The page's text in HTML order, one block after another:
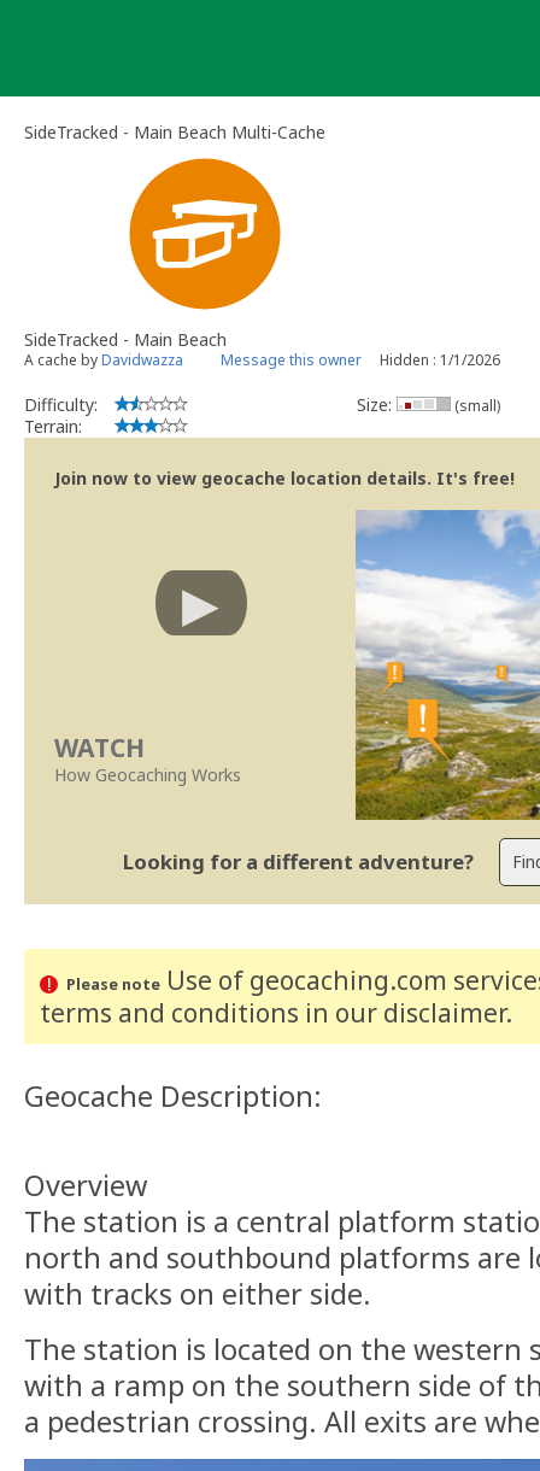
SideTracked - Main Beach Multi-Cache
SideTracked - Main Beach
A cache byDavidwazza Message this owner Hidden : 1/1/2026
Difficulty:
Terrain:
Size: (small)
Join now to view geocache location details. It's free!
WATCH
How Geocaching Works
Looking for a different adventure?
Please noteUse of geocaching.com
terms and conditions in our disclaimer.
Geocache Description:
Overview
The station is a central platform
north and southbound platforms are
with tracks on either side.
The station is located on the western
with a ramp on the southern side of
a pedestrian crossing. All exits are